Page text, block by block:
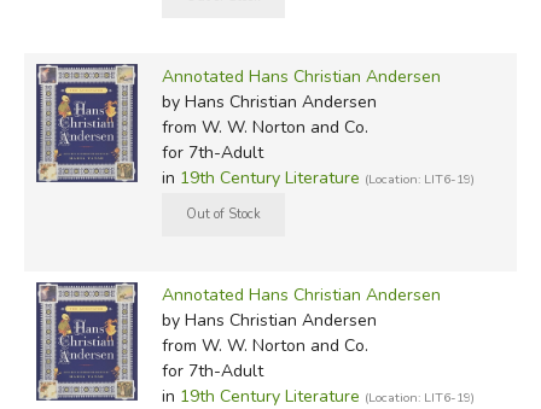
Annotated Hans Christian Andersen
by Hans Christian Andersen
from W. W. Norton and Co.
for 7th-Adult
in 19th Century Literature (Location: LIT6-19)
Annotated Hans Christian Andersen
by Hans Christian Andersen
from W. W. Norton and Co.
for 7th-Adult
in 19th Century Literature (Location: LIT6-19)